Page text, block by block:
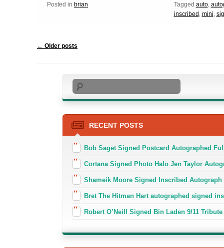
Posted in brian Tagged auto,
inscribed , mini,
Post navigation
← Older posts
Search
RECENT POSTS
Bob Saget Signed Postcard Autographed
Cortana Signed Photo Halo Jen Taylor
Shameik Moore Signed Inscribed
Bret The Hitman Hart autographed signed
Robert O’Neill Signed Bin Laden 9/11